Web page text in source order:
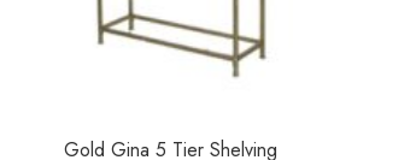
Gold Gina 5 Tier Shelving